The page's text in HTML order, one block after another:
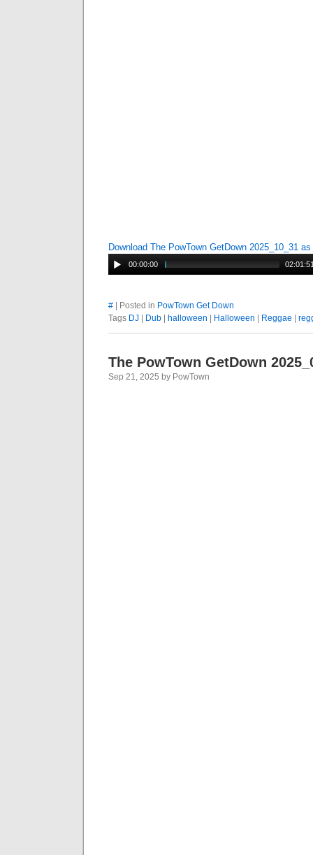
Download The PowTown GetDown 2025_10_31
00:00:00
# | Posted in PowTown Get Down
Tags DJ Dub halloween Halloween Reggae
The PowTown GetDown
Sep 21, 2025 by PowTown